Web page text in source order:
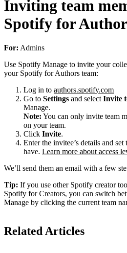
Inviting team
Spotify for
For: Admins
Use Spotify Manage to invite your
your Spotify for Authors team:
Log in to authors.spotify.com
Go to Settings and select Invite
Manage.
Note: You can only invite team
on your team.
Click Invite.
Enter the invitee’s details and
have. Learn more about access
We’ll send them an email with a few
Tip: If you use other Spotify creator
Spotify for Creators, you can switch
Manage by clicking the current team
Related Articles